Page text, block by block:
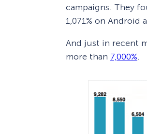
campaigns. They
1,071% on Android
And just in recent
more than 7,000%.